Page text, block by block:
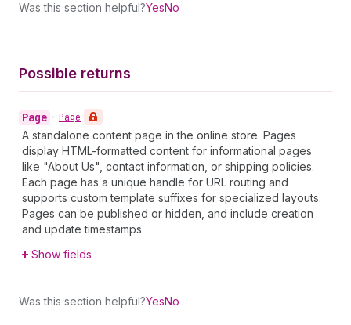
Was this section helpful?YesNo
Possible returns
Page • Page
A standalone content page in the online store. Pages
display HTML-formatted content for informational pages
like "About Us", contact information, or shipping policies.
Each page has a unique handle for URL routing and
supports custom template suffixes for specialized layouts.
Pages can be published or hidden, and include creation
and update timestamps.
Show fields
Was this section helpful?YesNo